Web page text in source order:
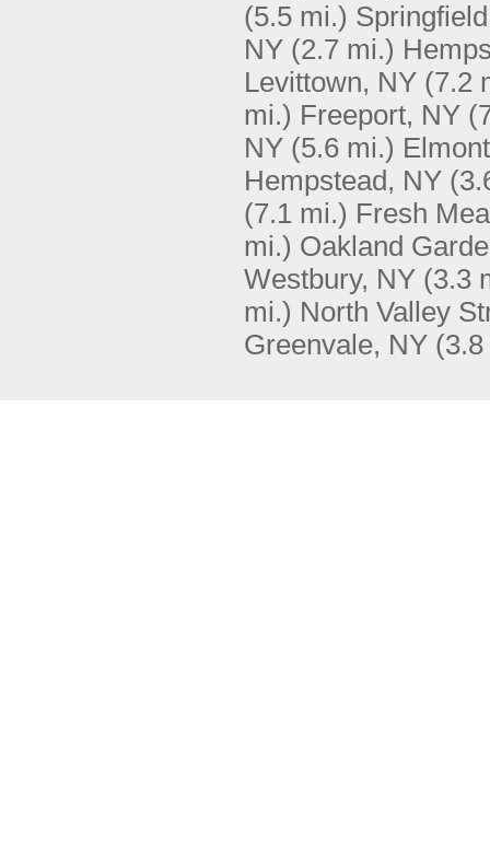
(5.5 mi.)
NY (2.7 mi.)
Levittown, NY (7.2
mi.) Freeport, NY
NY (5.6 mi.)
Hempstead, NY
(7.1 mi.) Fresh
mi.) Oakland
Westbury, NY (3.3
mi.) North Valley
Greenvale, NY